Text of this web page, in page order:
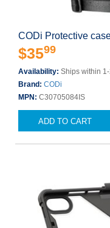
CODi Protective
$3599
Availability: Ships within
Brand: CODi
MPN: C30705084IS
ADD TO CART